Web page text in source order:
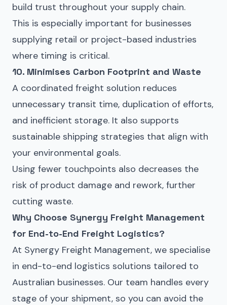
build trust throughout your supply chain.
This is especially important for businesses
supplying retail or project-based industries
where timing is critical.
10. Minimises Carbon Footprint and Waste
A coordinated freight solution reduces
unnecessary transit time, duplication of efforts,
and inefficient storage. It also supports
sustainable shipping strategies that align with
your environmental goals.
Using fewer touchpoints also decreases the
risk of product damage and rework, further
cutting waste.
Why Choose Synergy Freight Management
for End-to-End Freight Logistics?
At Synergy Freight Management, we specialise
in end-to-end logistics solutions tailored to
Australian businesses. Our team handles every
stage of your shipment, so you can avoid the